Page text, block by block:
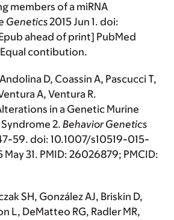
members of a miRNA
Genetics2015 Jun 1. doi:
ahead of print] PubMed
contibution.
D, Coassin A, Pascucci T,
A, Ventura R.
in a Genetic Murine
2. Behavior Genetics
59. doi: 10.1007/s10519-015-
31. PMID: 26026879; PMCID:
SH, González AJ, Briskin D,
L, DeMatteo RG, Radler MR,